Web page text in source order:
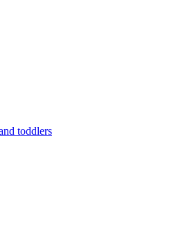
toddlers